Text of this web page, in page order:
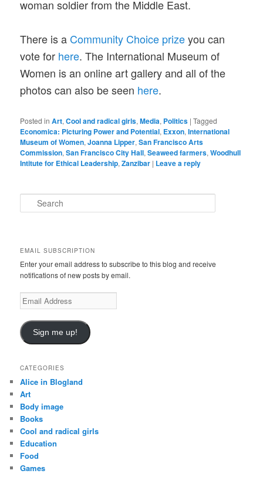
woman soldier from the Middle East.
There is a Community Choice prizeyou can
vote for here. The International Museum of
Women is an online art gallery and all of the
photos can also be seen here.
Posted in Art,Cool and radical girls,Media, Politics |Tagged
Economica: Picturing Power and Potential, Exxon,International
Museum of Women,Joanna Lipper,San Francisco Arts
Commission,San Francisco City Hall,Seaweed farmers,Woodhull
Intitute for Ethical Leadership,Zanzibar | Leave a reply
e
h
EMAIL SUBSCRIPTION
Enter your email address to subscribe to this blog and receive
notifications of new posts by email.
Email
Address
Sign me up!
CATEGORIES
Alice in Blogland
Art
Body image
Books
Cool and radical girls
Education
Food
Games